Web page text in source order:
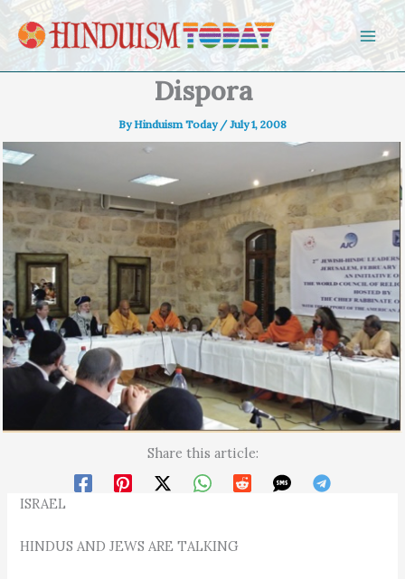
Skip to content
Dispora
ByHinduism Today /July 1, 2008
Share this article:
ISRAEL
HINDUS AND JEWS ARE TALKING